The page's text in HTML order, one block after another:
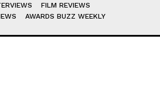
FILM REVIEWS
AWARDS BUZZ WEEKLY